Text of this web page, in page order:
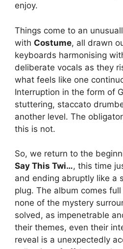
enjoy.
Things come to an
with Costume, all drawn
keyboards harmonising
deliberate vocals as they
what feels like one
Interruption in the form of
stuttering, staccato
another level. The
this is not.
So, we return to the
Say This Twi…, this time
and ending abruptly like a
plug. The album comes
none of the mystery
solved, as impenetrable
their themes, even their
reveal is a unexpectedly